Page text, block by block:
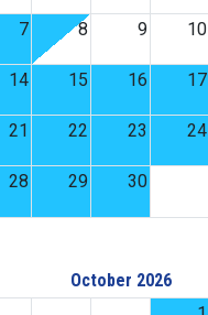
7 8 9 10
14 15 16 17
21 22 23 24
28 29 30
October 2026